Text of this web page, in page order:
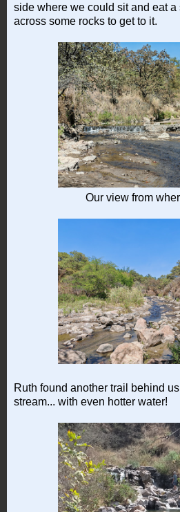
side where we could sit and eat a
across some rocks to get to it.
Our view from
Ruth found another trail behind
stream... with even hotter water!